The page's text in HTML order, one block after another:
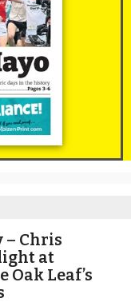
– Chris
at
Leaf’s